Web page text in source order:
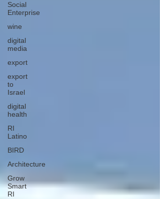
Social
Enterprise
wine
digital
media
export
export
to
Israel
digital
health
RI
Latino
BIRD
Architecture
Grow
Smart
RI